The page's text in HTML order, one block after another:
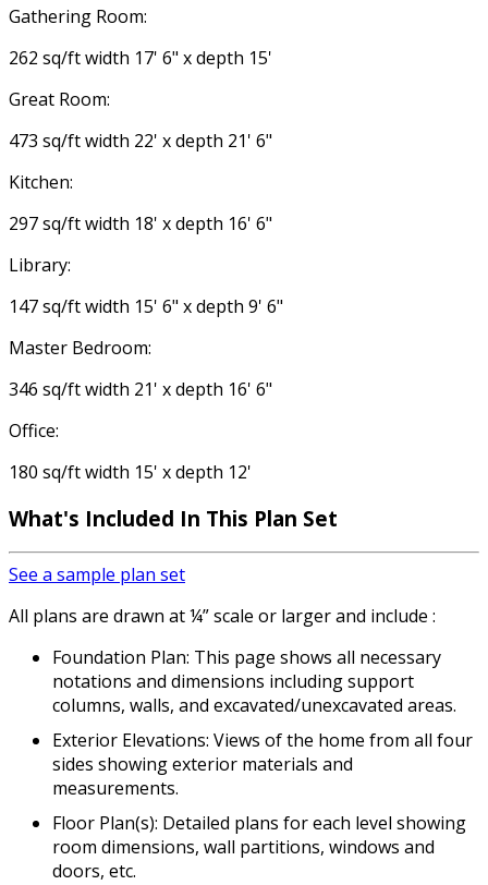
Gathering Room:
262 sq/ft width 17' 6" x depth 15'
Great Room:
473 sq/ft width 22' x depth 21' 6"
Kitchen:
297 sq/ft width 18' x depth 16' 6"
Library:
147 sq/ft width 15' 6" x depth 9' 6"
Master Bedroom:
346 sq/ft width 21' x depth 16' 6"
Office:
180 sq/ft width 15' x depth 12'
What's Included In This Plan Set
See a sample plan set
All plans are drawn at ¼” scale or larger and include :
Foundation Plan: This page shows all necessary
notations and dimensions including support
columns, walls, and excavated/unexcavated areas.
Exterior Elevations: Views of the home from all four
sides showing exterior materials and
measurements.
Floor Plan(s): Detailed plans for each level showing
room dimensions, wall partitions, windows and
doors, etc.